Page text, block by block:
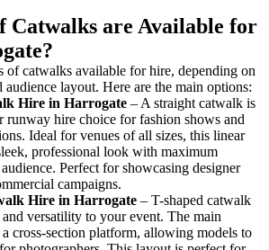
Catwalks are Available for
of catwalks available for hire, depending on
audience layout. Here are the main options:
Hire in Harrogate – A straight catwalk is
runway hire choice for fashion shows and
Ideal for venues of all sizes, this linear
professional look with maximum
Perfect for showcasing designer
campaigns.
Hire in Harrogate – T-shaped catwalk
and versatility to your event. The main
cross-section platform, allowing models to